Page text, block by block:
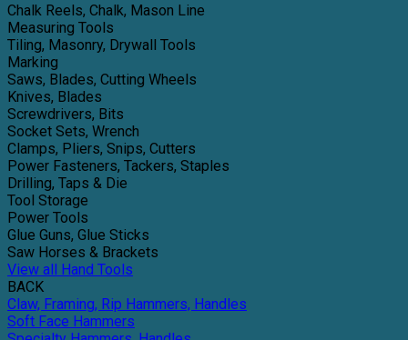
Chalk Reels, Chalk, Mason Line
Measuring Tools
Tiling, Masonry, Drywall Tools
Marking
Saws, Blades, Cutting Wheels
Knives, Blades
Screwdrivers, Bits
Socket Sets, Wrench
Clamps, Pliers, Snips, Cutters
Power Fasteners, Tackers, Staples
Drilling, Taps & Die
Tool Storage
Power Tools
Glue Guns, Glue Sticks
Saw Horses & Brackets
View all Hand Tools
BACK
Claw, Framing, Rip Hammers, Handles
Soft Face Hammers